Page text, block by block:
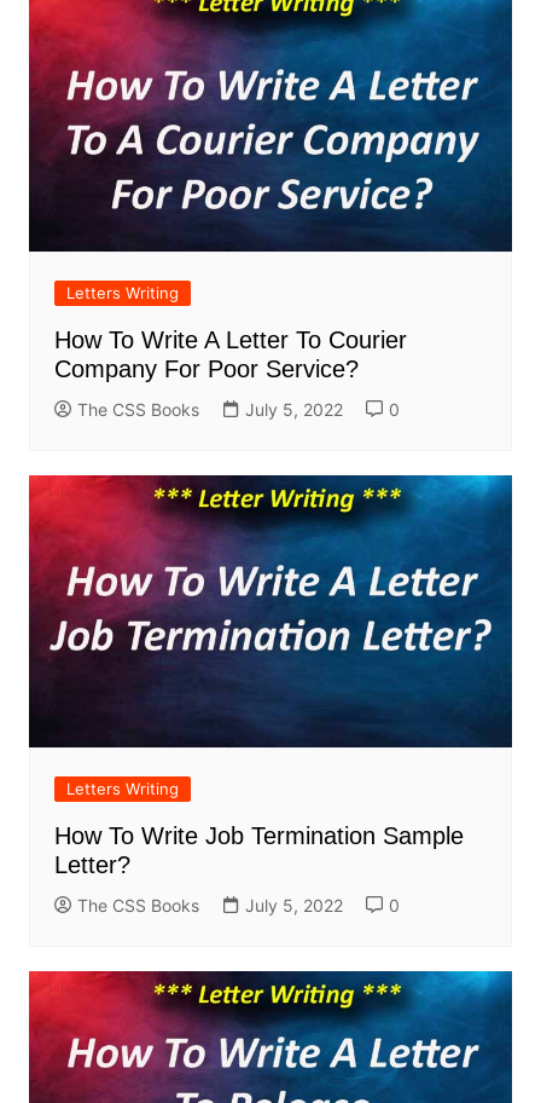
Letters Writing
How To Write A Letter To Courier
Company For Poor Service?
The CSS Books July 5, 2022 0
Letters Writing
How To Write Job Termination Sample
Letter?
The CSS Books July 5, 2022 0